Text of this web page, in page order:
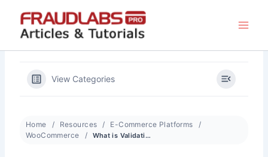
content
View Categories
Home Resources
E-Commerce Platforms
WooCommerce
What is Validation Trigger Point on FraudLabs Pro for WooCommerce?